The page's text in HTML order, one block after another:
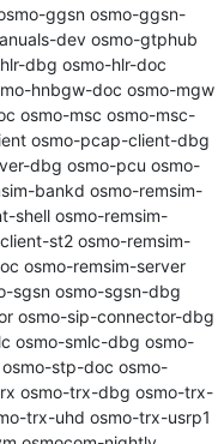
ggsn osmo-ggsn-
dev osmo-gtphub
dbg osmo-hlr-doc
hnbgw-doc osmo-mgw
osmo-msc osmo-msc-
osmo-pcap-client-dbg
dbg osmo-pcu osmo-
bankd osmo-remsim-
shell osmo-remsim-
st2 osmo-remsim-
osmo-remsim-server
sgsn osmo-sgsn-dbg
osmo-sip-connector-dbg
osmo-smlc-dbg osmo-
stp-doc osmo-
osmo-trx-dbg osmo-trx-
trx-uhd osmo-trx-usrp1